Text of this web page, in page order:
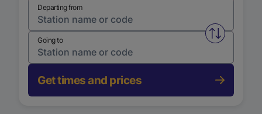
Departing from
Swap
Going to
Get times and prices